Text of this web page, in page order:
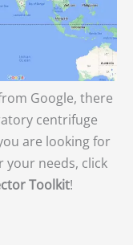
Google, there
centrifuge
are looking for
needs, click
Toolkit!